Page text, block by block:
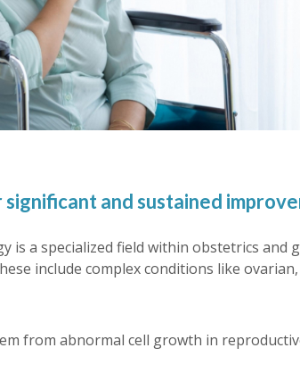
and sustained
is a specialized field within obstetrics
include complex conditions like
from abnormal cell growth in